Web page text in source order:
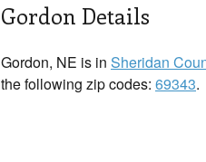
Gordon Details
Gordon, NE is in Sheridan
the following zip codes: 69343.